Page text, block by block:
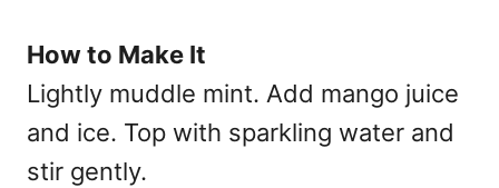
How to Make It
Lightly muddle mint. Add mango juice
and ice. Top with sparkling water and
stir gently.